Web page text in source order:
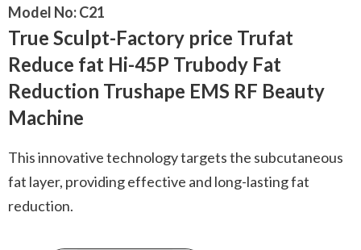
Model No:C21
True Sculpt-Factory price Trufat
Reduce fat Hi-45P Trubody Fat
Reduction Trushape EMS RF Beauty
Machine
This innovative technology targets the subcutaneous
fat layer, providing effective and long-lasting fat
reduction.